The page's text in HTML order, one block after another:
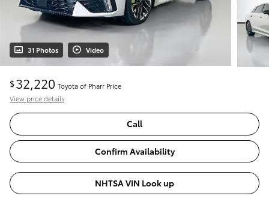
31 Photos Video
$32,220 Toyota of Pharr Price
View price details
Call
Confirm Availability
NHTSA VIN Look up